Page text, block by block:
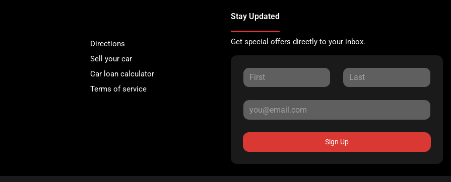
Directions
Sell your car
Car loan calculator
Terms of service
Stay Updated
Get special offers directly to your inbox.
Sign Up